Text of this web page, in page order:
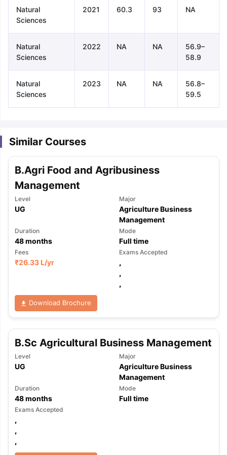
Tips TOEFL Preparation Tips Ebook
IELTS Sample Papers Academic
Natural
Sciences
2021 60.3 93 NA
Natural
Sciences
2022 NA NA
56.9–
58.9
Natural
Sciences
2023 NA NA
56.8–
59.5
Similar Courses
B.Agri Food and Agribusiness
Management
Level
UG
Major
Agriculture Business
Management
Duration
48months
Mode
Full time
Fees
₹26.33 L/yr
Exams Accepted
,
,
,
Download Brochure
B.Sc Agricultural Business Management
Level
UG
Major
Agriculture Business
Management
Duration
48months
Mode
Full time
Exams Accepted
,
,
,